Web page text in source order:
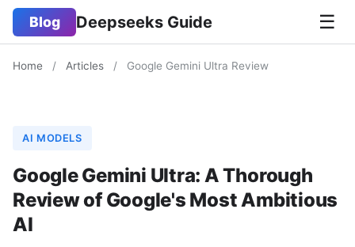
Blog Deepseeks Guide ☰
Home / Articles / Google Gemini Ultra Review
AI MODELS
Google Gemini Ultra: A Thorough
Review of Google's Most Ambitious
AI